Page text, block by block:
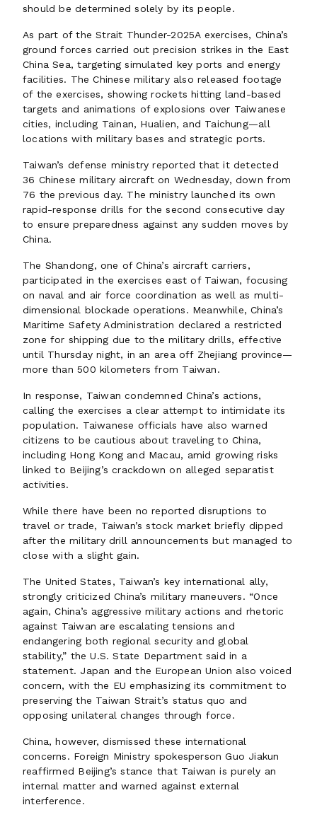
should be determined solely by its people.
As part of the Strait Thunder-2025A exercises, China’s
ground forces carried out precision strikes in the East
China Sea, targeting simulated key ports and energy
facilities. The Chinese military also released footage
of the exercises, showing rockets hitting land-based
targets and animations of explosions over Taiwanese
cities, including Tainan, Hualien, and Taichung—all
locations with military bases and strategic ports.
Taiwan’s defense ministry reported that it detected
36 Chinese military aircraft on Wednesday, down from
76 the previous day. The ministry launched its own
rapid-response drills for the second consecutive day
to ensure preparedness against any sudden moves by
China.
The Shandong, one of China’s aircraft carriers,
participated in the exercises east of Taiwan, focusing
on naval and air force coordination as well as multi-
dimensional blockade operations. Meanwhile, China’s
Maritime Safety Administration declared a restricted
zone for shipping due to the military drills, effective
until Thursday night, in an area off Zhejiang province—
more than 500 kilometers from Taiwan.
In response, Taiwan condemned China’s actions,
calling the exercises a clear attempt to intimidate its
population. Taiwanese officials have also warned
citizens to be cautious about traveling to China,
including Hong Kong and Macau, amid growing risks
linked to Beijing’s crackdown on alleged separatist
activities.
While there have been no reported disruptions to
travel or trade, Taiwan’s stock market briefly dipped
after the military drill announcements but managed to
close with a slight gain.
The United States, Taiwan’s key international ally,
strongly criticized China’s military maneuvers. “Once
again, China’s aggressive military actions and rhetoric
against Taiwan are escalating tensions and
endangering both regional security and global
stability,” the U.S. State Department said in a
statement. Japan and the European Union also voiced
concern, with the EU emphasizing its commitment to
preserving the Taiwan Strait’s status quo and
opposing unilateral changes through force.
China, however, dismissed these international
concerns. Foreign Ministry spokesperson Guo Jiakun
reaffirmed Beijing’s stance that Taiwan is purely an
internal matter and warned against external
interference.